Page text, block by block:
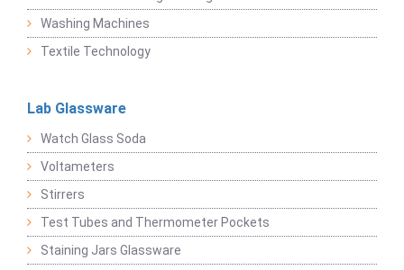
Washing Machines
Textile Technology
Lab Glassware
Watch Glass Soda
Voltameters
Stirrers
Test Tubes and Thermometer Pockets
Staining Jars Glassware